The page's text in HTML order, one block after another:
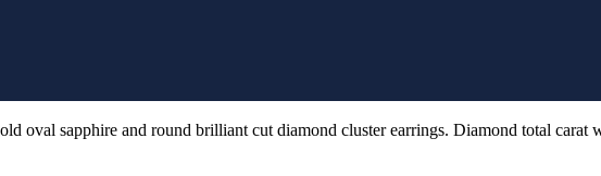
oval sapphire and round brilliant cut diamond cluster earrings. Diamond total carat